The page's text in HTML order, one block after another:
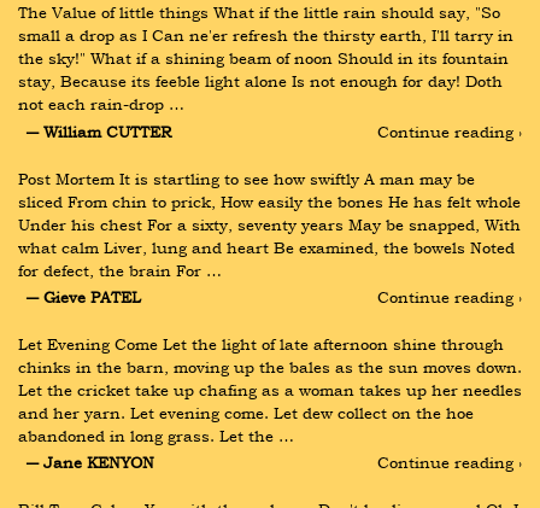
The Value of little things What if the little rain should say, "So
small a drop as I Can ne'er refresh the thirsty earth, I'll tarry in
the sky!" What if a shining beam of noon Should in its fountain
stay, Because its feeble light alone Is not enough for day! Doth
not each rain-drop …
― William CUTTER
Continue reading ›
Post Mortem It is startling to see how swiftly A man may be
sliced From chin to prick, How easily the bones He has felt whole
Under his chest For a sixty, seventy years May be snapped, With
what calm Liver, lung and heart Be examined, the bowels Noted
for defect, the brain For …
― Gieve PATEL
Continue reading ›
Let Evening Come Let the light of late afternoon shine through
chinks in the barn, moving up the bales as the sun moves down.
Let the cricket take up chafing as a woman takes up her needles
and her yarn. Let evening come. Let dew collect on the hoe
abandoned in long grass. Let the …
― Jane KENYON
Continue reading ›